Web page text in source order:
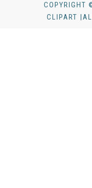
COPYRIGHT
CLIPART